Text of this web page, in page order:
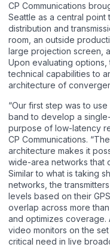
CP Communications
Seattle as a central point
distribution and
room, an outside
large projection screen,
Upon evaluating options,
technical capabilities to
architecture of
“Our first step was to
band to develop a
purpose of low-latency
CP Communications.
architecture makes it
wide-area networks that
Similar to what is taking
networks, the
levels based on their
overlap across more
and optimizes
video monitors on the
critical need in live